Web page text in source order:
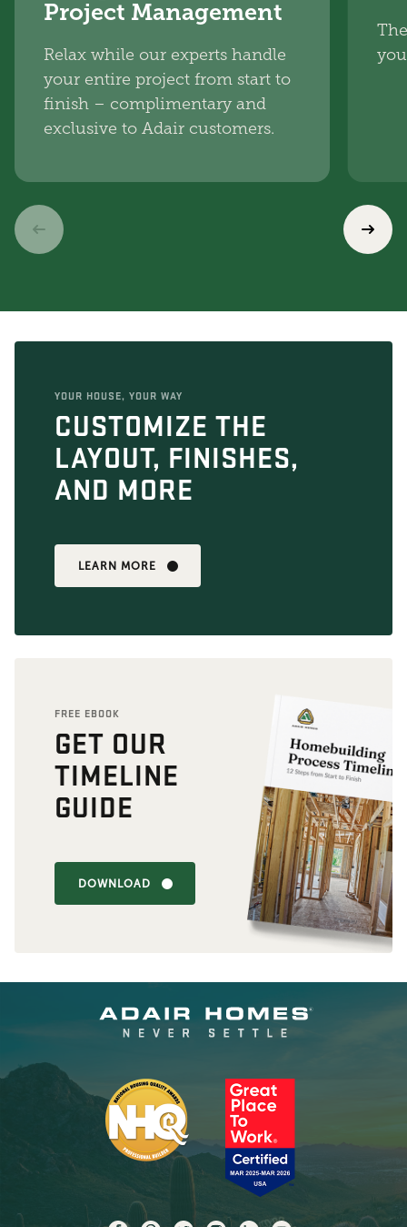
Project Management
Relax while our experts handle
your entire project from start to
finish – complimentary and
exclusive to Adair customers.
YOUR HOUSE, YOUR WAY
CUSTOMIZE THE
LAYOUT, FINISHES,
AND MORE
LEARN MORE
FREE EBOOK
GET OUR
TIMELINE
GUIDE
DOWNLOAD